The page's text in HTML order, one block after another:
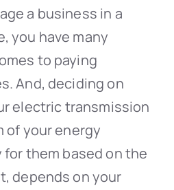
a business in a
you have many
to paying
And, deciding on
electric transmission
of your energy
them based on the
depends on your